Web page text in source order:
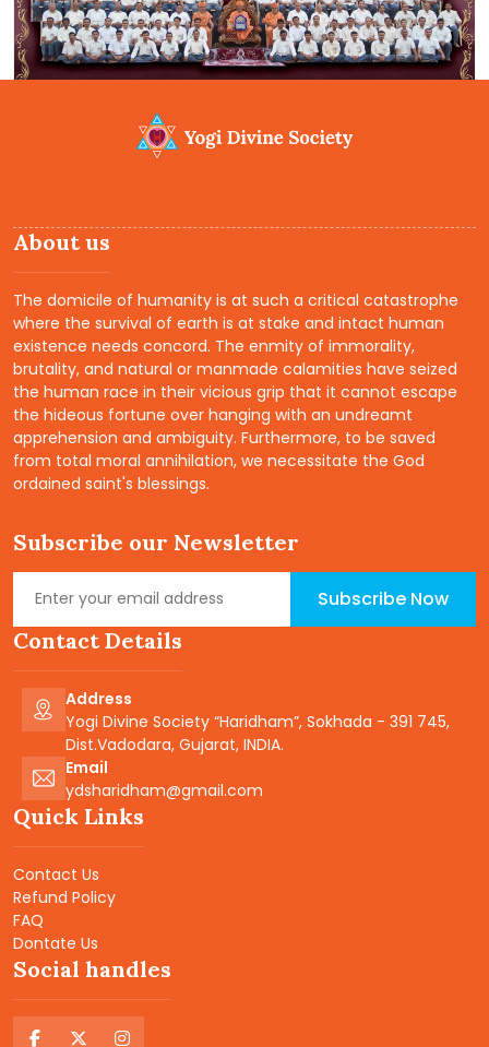
About us
The domicile of humanity is at such a critical catastrophe
where the survival of earth is at stake and intact human
existence needs concord. The enmity of immorality,
brutality, and natural or manmade calamities have seized
the human race in their vicious grip that it cannot escape
the hideous fortune over hanging with an undreamt
apprehension and ambiguity. Furthermore, to be saved
from total moral annihilation, we necessitate the God
ordained saint's blessings.
Subscribe our Newsletter
Subscribe Now
Contact Details
Address
Yogi Divine Society “Haridham”, Sokhada - 391 745,
Dist.Vadodara, Gujarat, INDIA.
Email
ydsharidham@gmail.com
Quick Links
Contact Us
Refund Policy
FAQ
Dontate Us
Social handles